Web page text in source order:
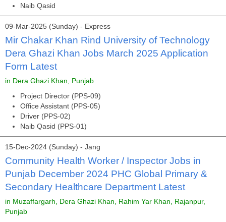
Naib Qasid
09-Mar-2025 (Sunday) - Express
Mir Chakar Khan Rind University of Technology
Dera Ghazi Khan Jobs March 2025 Application
Form Latest
in Dera Ghazi Khan, Punjab
Project Director (PPS-09)
Office Assistant (PPS-05)
Driver (PPS-02)
Naib Qasid (PPS-01)
15-Dec-2024 (Sunday) - Jang
Community Health Worker / Inspector Jobs in
Punjab December 2024 PHC Global Primary &
Secondary Healthcare Department Latest
in Muzaffargarh, Dera Ghazi Khan, Rahim Yar Khan, Rajanpur,
Punjab